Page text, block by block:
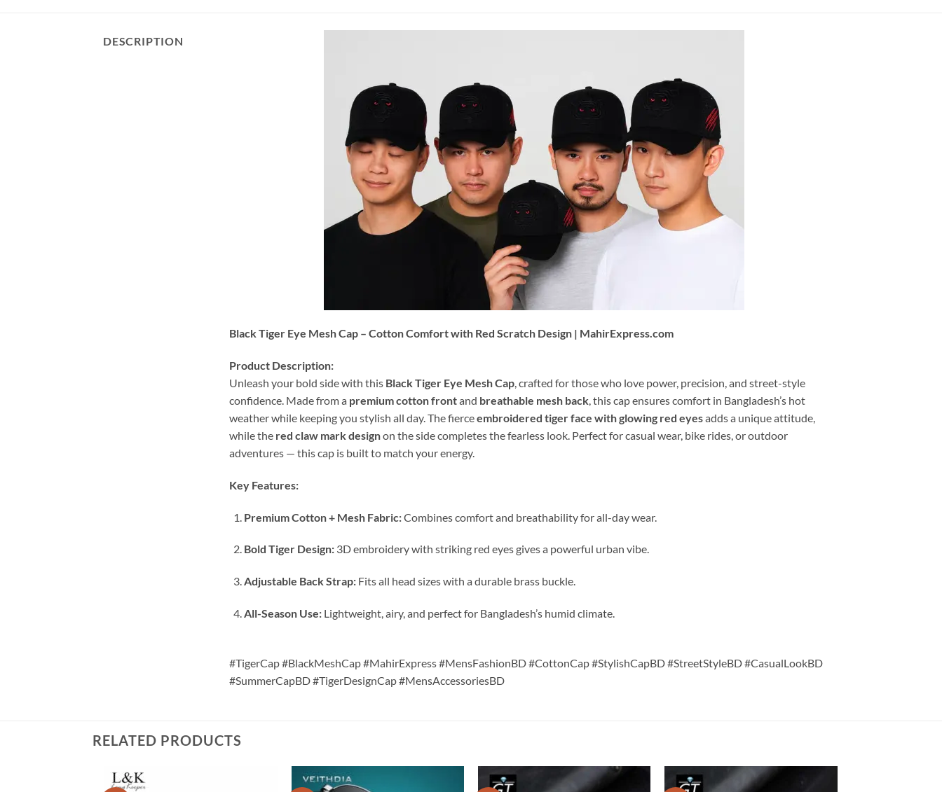
DESCRIPTION
Black Tiger Eye Mesh Cap – Cotton Comfort with Red Scratch Design | MahirExpress.com
Product Description:
Unleash your bold side with this Black Tiger Eye Mesh Cap, crafted for those who love power, precision, and street-style
confidence. Made from a premium cotton frontand breathable mesh back, this cap ensures comfort in Bangladesh’s hot
weather while keeping you stylish all day. The fierceembroidered tiger face with glowing red eyesadds a unique attitude,
while the red claw mark designon the side completes the fearless look. Perfect for casual wear, bike rides, or outdoor
adventures — this cap is built to match your energy.
Key Features:
Premium Cotton + Mesh Fabric:Combines comfort and breathability for all-day wear.
Bold Tiger Design:3D embroidery with striking red eyes gives a powerful urban vibe.
Adjustable Back Strap:Fits all head sizes with a durable brass buckle.
All-Season Use:Lightweight, airy, and perfect for Bangladesh’s humid climate.
#TigerCap #BlackMeshCap #MahirExpress #MensFashionBD #CottonCap #StylishCapBD #StreetStyleBD #CasualLookBD
#SummerCapBD #TigerDesignCap #MensAccessoriesBD
RELATED PRODUCTS